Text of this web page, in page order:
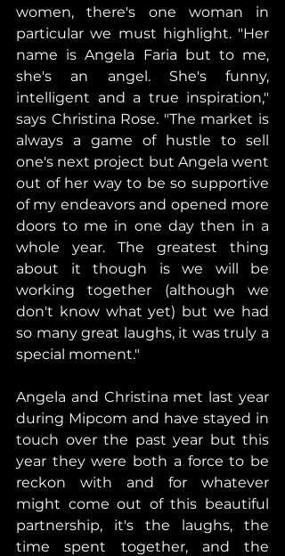
women, there's one woman in
particular we must highlight. "Her
name is Angela Faria but to me,
she's an angel. She's funny,
intelligent and a true inspiration,"
says Christina Rose. "The market is
always a game of hustle to sell
one's next project but Angela went
out of her way to be so supportive
of my endeavors and opened more
doors to me in one day then in a
whole year. The greatest thing
about it though is we will be
working together (although we
don't know what yet) but we had
so many great laughs, it was truly a
special moment."
Angela and Christina met last year
during Mipcom and have stayed in
touch over the past year but this
year they were both a force to be
reckon with and for whatever
might come out of this beautiful
partnership, it's the laughs, the
time spent together, and the